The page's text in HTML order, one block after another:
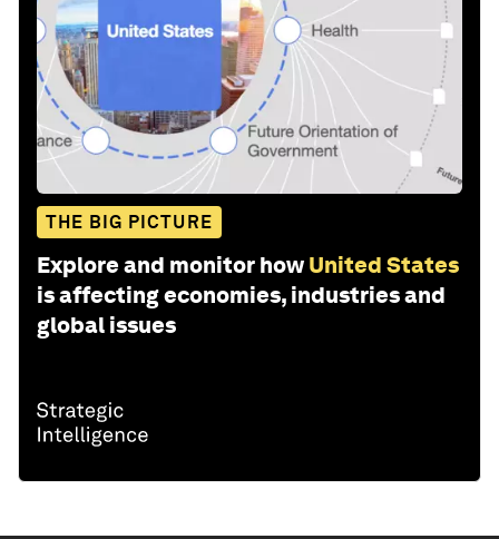
THE BIG PICTURE
Explore and monitor how United States
is affecting economies, industries and
global issues